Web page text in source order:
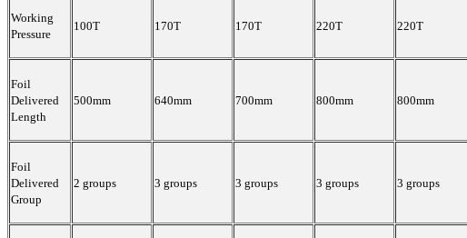
Working
Pressure
100T 170T 170T 220T 220T
Foil
Delivered
Length
500mm 640mm 700mm 800mm 800mm
Foil
Delivered
Group
2 groups 3 groups 3 groups 3 groups 3 groups